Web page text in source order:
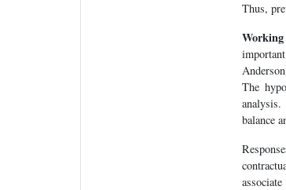
Thus,
The
balance